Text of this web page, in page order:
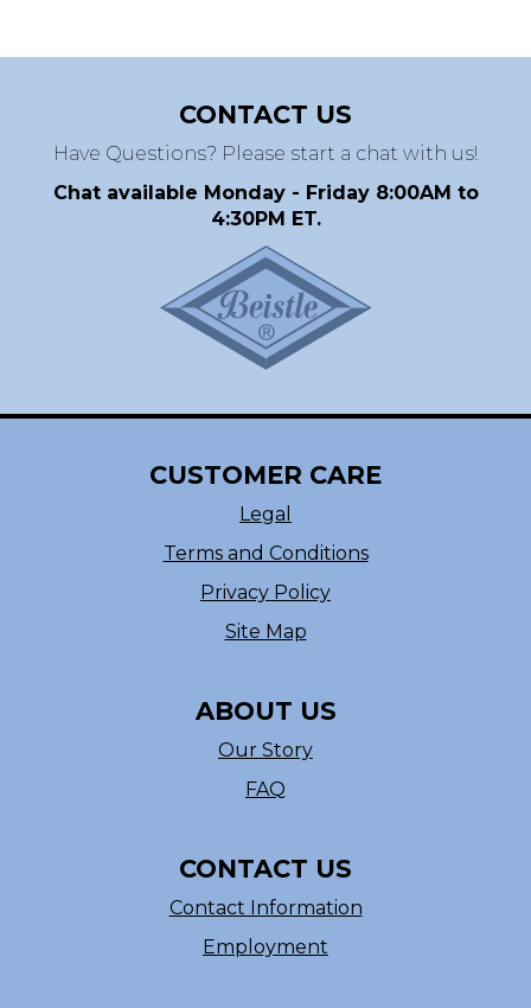
CONTACT US
Have Questions? Please start a chat with us!
Chat available Monday - Friday 8:00AM to
4:30PM ET.
CUSTOMER CARE
Legal
Terms and Conditions
Privacy Policy
Site Map
ABOUT US
Our Story
FAQ
CONTACT US
Contact Information
Employment